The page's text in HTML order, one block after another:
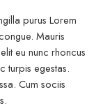
purus Lorem
Mauris
eu nunc rhoncus
turpis egestas.
Cum sociis